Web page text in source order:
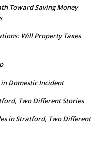
Toward Saving Money
Will Property Taxes
Domestic Incident
Two Different Stories
in Stratford, Two Different